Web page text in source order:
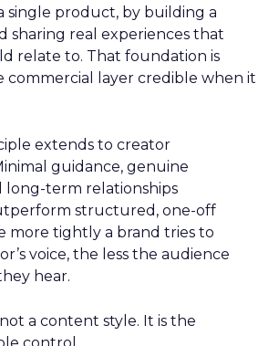
single product, by building a
sharing real experiences that
relate to. That foundation is
commercial layer credible when it
extends to creator
guidance, genuine
long-term relationships
structured, one-off
more tightly a brand tries to
voice, the less the audience
hear.
a content style. It is the